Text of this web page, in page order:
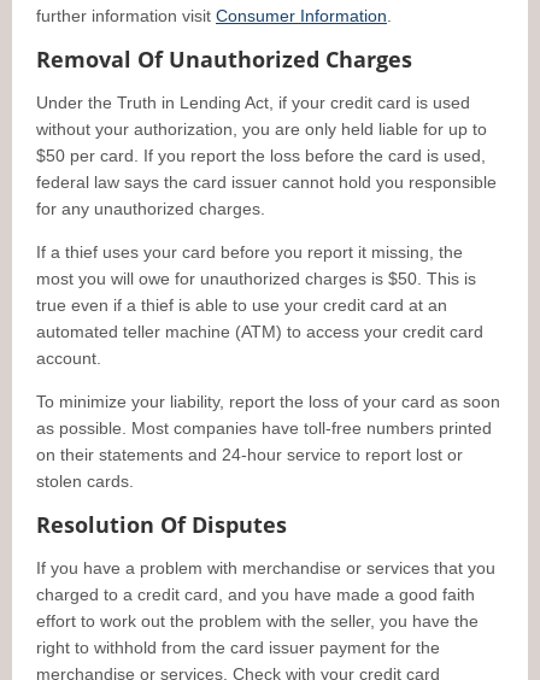
further information visit Consumer Information
Removal Of Unauthorized Charges
Under the Truth in Lending Act, if your credit card is used
without your authorization, you are only held liable for up to
$50 per card. If you report the loss before the card is used,
federal law says the card issuer cannot hold you responsible
for any unauthorized charges.
If a thief uses your card before you report it missing, the
most you will owe for unauthorized charges is $50. This is
true even if a thief is able to use your credit card at an
automated teller machine (ATM) to access your credit card
account.
To minimize your liability, report the loss of your card as soon
as possible. Most companies have toll-free numbers printed
on their statements and 24-hour service to report lost or
stolen cards.
Resolution Of Disputes
If you have a problem with merchandise or services that you
charged to a credit card, and you have made a good faith
effort to work out the problem with the seller, you have the
right to withhold from the card issuer payment for the
merchandise or services. Check with your credit card